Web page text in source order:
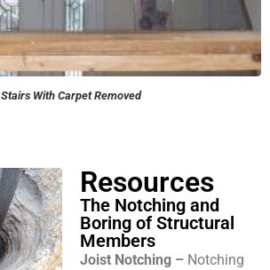
Stairs With Carpet Removed
Resources
The Notching and
Boring of Structural
Members
Joist Notching – Notching